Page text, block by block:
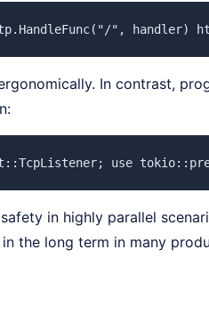
",
In contrast,
use
in highly parallel
the long term in many